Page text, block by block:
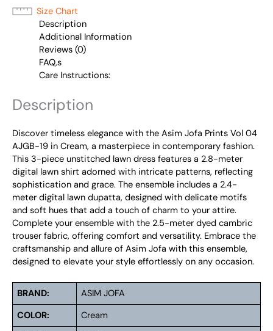
Size Chart
Description
Additional Information
Reviews (0)
FAQ,s
Care Instructions:
Description
Discover timeless elegance with the Asim Jofa Prints Vol 04
AJGB-19 in Cream, a masterpiece in contemporary fashion.
This 3-piece unstitched lawn dress features a 2.8-meter
digital lawn shirt adorned with intricate patterns, reflecting
sophistication and grace. The ensemble includes a 2.4-
meter digital lawn dupatta, designed with delicate motifs
and soft hues that add a touch of charm to your attire.
Complete your ensemble with the 2.5-meter dyed cambric
trouser fabric, offering comfort and versatility. Embrace the
craftsmanship and allure of Asim Jofa with this ensemble,
designed to elevate your style effortlessly on any occasion.
BRAND:
ASIM JOFA
COLOR:
Cream